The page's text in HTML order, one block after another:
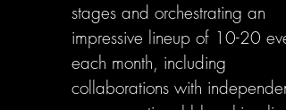
stages and orchestrating an
impressive lineup of 10-20
each month, including
collaborations with independent